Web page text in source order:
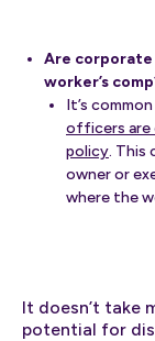
Are
worker’s
It’s
officers are
policy. This
owner or
where the
It doesn’t take
potential for